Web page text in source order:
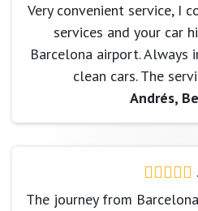
Very convenient service, I
services and your car
Barcelona airport. Always
clean cars. The
Andrés,
The journey from